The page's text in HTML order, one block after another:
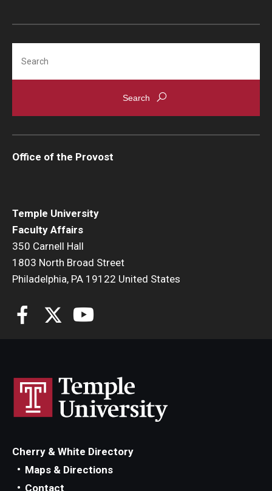
Temple University
Faculty Affairs
350 Carnell Hall
1803 North Broad Street
Philadelphia, PA 19122 United States
Office of the Provost
Cherry & White Directory
Maps & Directions
Contact